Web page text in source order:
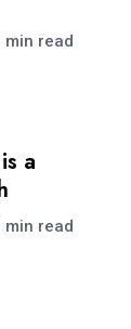
min read
a
min read